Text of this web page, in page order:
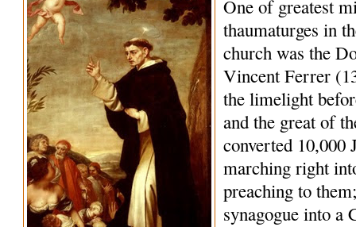
One of greatest
thaumaturges in
church was the
Vincent Ferrer
the limelight
and the great of
converted 10,000
marching right
preaching to
synagogue into a